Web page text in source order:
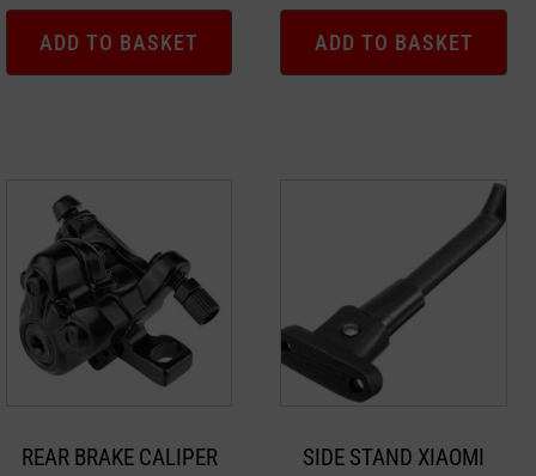
ADD TO BASKET ADD TO BASKET
REAR BRAKE CALIPER
SIDE STAND XIAOMI